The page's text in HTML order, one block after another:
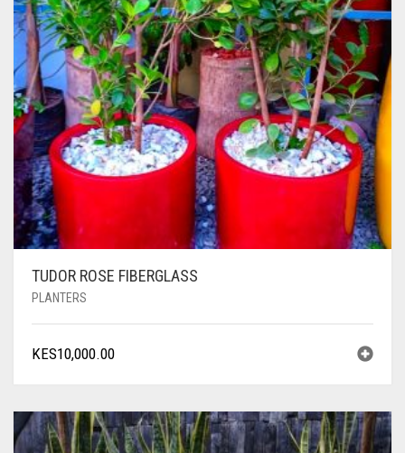
TUDOR ROSE FIBERGLASS
PLANTERS
KES10,000.00